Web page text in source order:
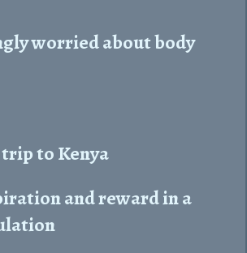
worried about body
to Kenya
and reward in a